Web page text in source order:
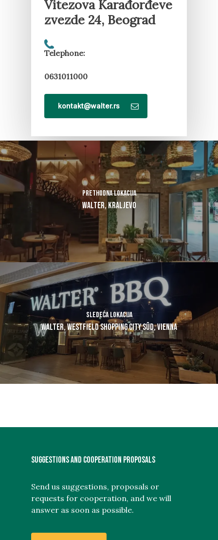
Vitezova Karađorđeve
zvezde 24, Beograd
Telephone:
0631011000
kontakt@walter.rs
Prethodna lokacija
Walter, Kraljevo
Sledeća lokacija
Walter, Westfield Shopping City Süd, Vienna
SUGGESTIONS AND COOPERATION PROPOSALS
Send us suggestions, proposals or
requests for cooperation, and we will
answer as soon as possible.